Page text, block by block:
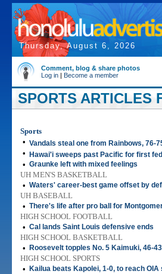
Thursday, August 6, 2026
Comment, blog & share photos
Log in | Become a member
SPORTS ARTICLES
Sports
• Vandals steal one from Rainbows, 76-
• Hawai'i sweeps past Pacific for first
• Graunke left with mixed feelings
UH MEN'S BASKETBALL
• Waters' career-best game offset by
UH BASEBALL
• There's life after pro ball for
HIGH SCHOOL FOOTBALL
• Cal lands Saint Louis defensive ends
HIGH SCHOOL BASKETBALL
•
Roosevelt topples No. 5 Kaimuki, 46-43
HIGH SCHOOL SPORTS
•
Kailua beats Kapolei, 1-0, to reach